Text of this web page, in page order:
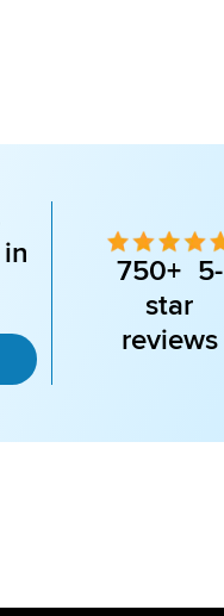
750+ 5-
star
reviews